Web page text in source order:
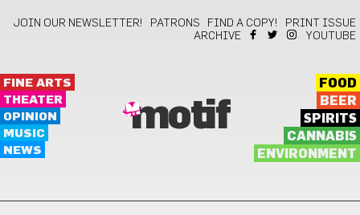
JOIN OUR NEWSLETTER! PATRONS FIND A COPY!
PRINT ISSUE
ARCHIVE
YOUTUBE
FINE ARTS
THEATER
OPINION
MUSIC
NEWS
motif
FOOD
BEER
SPIRITS
CANNABIS
ENVIRONMENT